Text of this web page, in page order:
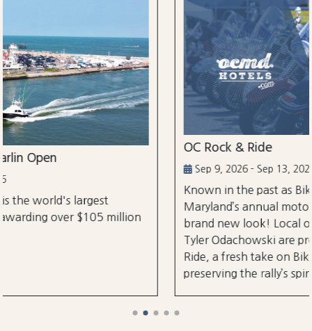
OC Rock & Ride
Sep 9, 2026 - Sep 13, 2026
Known in the past as Bikefest, Ocean City,
Maryland’s annual motorcycle festival is back
brand new look! Local organizers Matthew and
Tyler Odachowski are proud to present OC Rock
Ride, a fresh take on Bikefest dedicated to
preserving the rally’s spirit.